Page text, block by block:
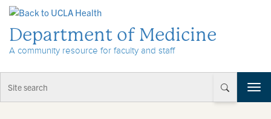
Department of Medicine
A community resource for faculty and staff
T
o